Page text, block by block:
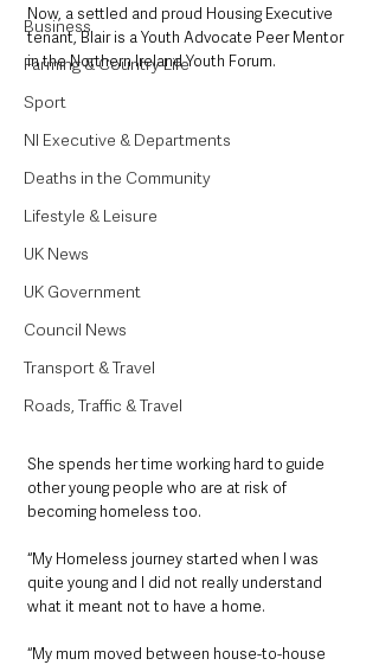
Business
Farming & Country Life
Sport
NI Executive & Departments
Deaths in the Community
Lifestyle & Leisure
UK News
UK Government
Council News
Transport & Travel
Roads, Traffic & Travel
Now, a settled and proud Housing Executive
tenant, Blair is a Youth Advocate Peer Mentor
in the Northern Ireland Youth Forum.
She spends her time working hard to guide
other young people who are at risk of
becoming homeless too.
“My Homeless journey started when I was
quite young and I did not really understand
what it meant not to have a home.
“My mum moved between house-to-house